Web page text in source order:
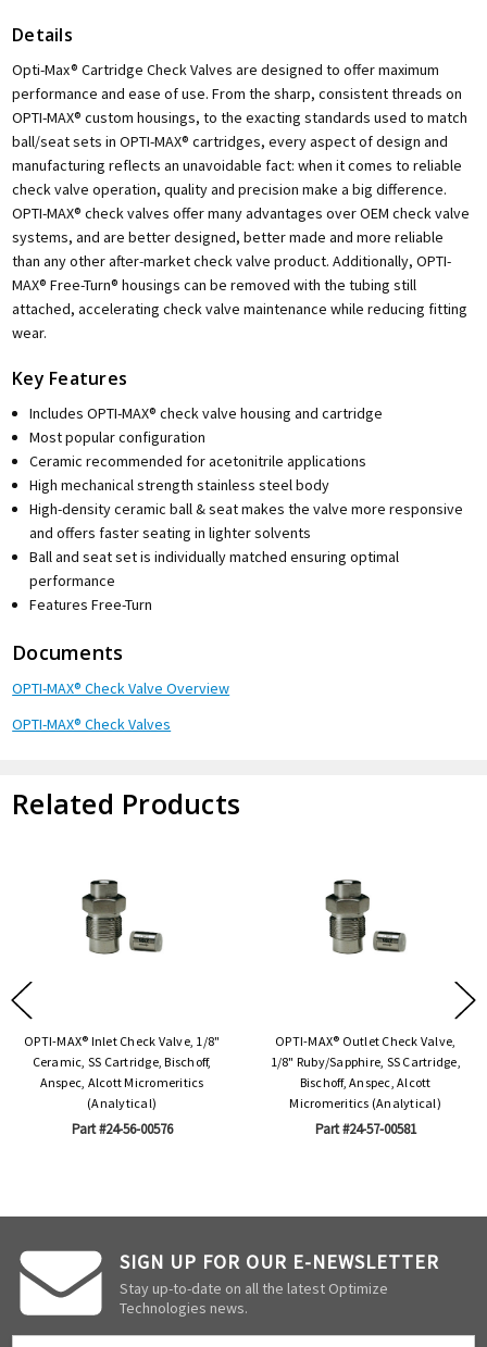
Details
Opti-Max® Cartridge Check Valves are designed to offer maximum
performance and ease of use. From the sharp, consistent threads on
OPTI-MAX® custom housings, to the exacting standards used to match
ball/seat sets in OPTI-MAX® cartridges, every aspect of design and
manufacturing reflects an unavoidable fact: when it comes to reliable
check valve operation, quality and precision make a big difference.
OPTI-MAX® check valves offer many advantages over OEM check valve
systems, and are better designed, better made and more reliable
than any other after-market check valve product. Additionally, OPTI-
MAX® Free-Turn® housings can be removed with the tubing still
attached, accelerating check valve maintenance while reducing fitting
wear.
Key Features
Includes OPTI-MAX® check valve housing and cartridge
Most popular configuration
Ceramic recommended for acetonitrile applications
High mechanical strength stainless steel body
High-density ceramic ball & seat makes the valve more responsive
and offers faster seating in lighter solvents
Ball and seat set is individually matched ensuring optimal
performance
Features Free-Turn
Documents
OPTI-MAX® Check Valve Overview
OPTI-MAX® Check Valves
Related Products
OPTI-MAX® Inlet Check Valve, 1/8"
Ceramic, SS Cartridge, Bischoff,
Anspec, Alcott Micromeritics
(Analytical)
Part #24-56-00576
OPTI-MAX® Outlet Check Valve,
1/8" Ruby/Sapphire, SS Cartridge,
Bischoff, Anspec, Alcott
Micromeritics (Analytical)
Part #24-57-00581
SIGN UP FOR OUR E-NEWSLETTER
Stay up-to-date on all the latest Optimize
Technologies news.